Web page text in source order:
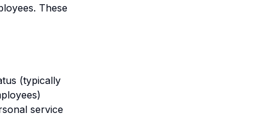
These
(typically
service